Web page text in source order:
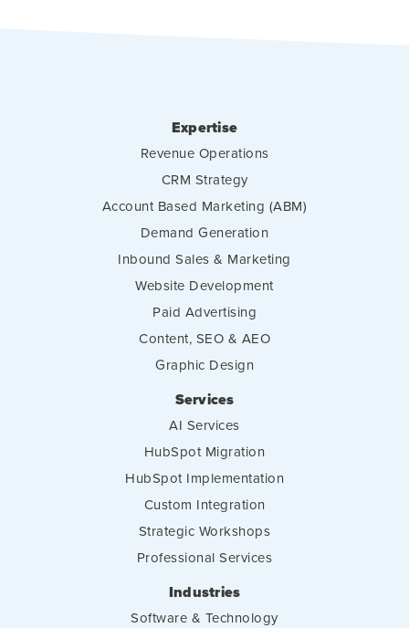
Expertise
Revenue Operations
CRM Strategy
Account Based Marketing (ABM)
Demand Generation
Inbound Sales & Marketing
Website Development
Paid Advertising
Content, SEO & AEO
Graphic Design
Services
AI Services
HubSpot Migration
HubSpot Implementation
Custom Integration
Strategic Workshops
Professional Services
Industries
Software & Technology